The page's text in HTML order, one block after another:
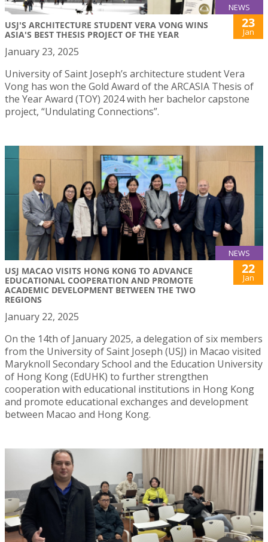
NEWS
USJ'S ARCHITECTURE STUDENT VERA VONG WINS
ASIA'S BEST THESIS PROJECT OF THE YEAR
23
Jan
January 23, 2025
University of Saint Joseph’s architecture student Vera
Vong has won the Gold Award of the ARCASIA Thesis of
the Year Award (TOY) 2024 with her bachelor capstone
project, “Undulating Connections”.
NEWS
USJ MACAO VISITS HONG KONG TO ADVANCE
EDUCATIONAL COOPERATION AND PROMOTE
ACADEMIC DEVELOPMENT BETWEEN THE TWO
REGIONS
22
Jan
January 22, 2025
On the 14th of January 2025, a delegation of six members
from the University of Saint Joseph (USJ) in Macao visited
Maryknoll Secondary School and the Education University
of Hong Kong (EdUHK) to further strengthen
cooperation with educational institutions in Hong Kong
and promote educational exchanges and development
between Macao and Hong Kong.